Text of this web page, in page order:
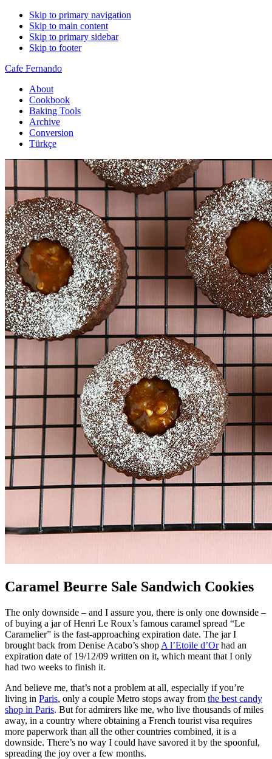
Skip to primary navigation
Skip to main content
Skip to primary sidebar
Skip to footer
Cafe Fernando
About
Cookbook
Baking Tools
Archive
Conversion
Türkçe
Caramel Beurre Sale Sandwich Cookies
The only downside – and I assure you, there is only one downside –
of buying a jar of Henri Le Roux’s famous caramel spread “Le
Caramelier” is the fast-approaching expiration date. The jar I
brought back from Denise Acabo’s shop A l’Etoile d’Orhad an
expiration date of 19/12/09 written on it, which meant that I only
had two weeks to finish it.
And believe me, that’s not a problem at all, especially if you’re
living in Paris, only a couple Metro stops away from the best candy
shop in Paris. But for admirers like me, who live thousands of miles
away, in a country where obtaining a French tourist visa requires
more paperwork than all the other countries combined, it is a
downside. There’s no way I could have savored it by the spoonful,
spreading the joy over a few months.